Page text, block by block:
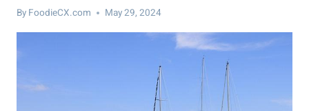
By FoodieCX.com May 29, 2024